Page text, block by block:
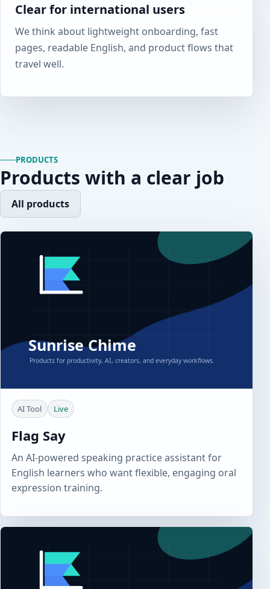
Clear for international users
We think about lightweight onboarding, fast
pages, readable English, and product flows that
travel well.
PRODUCTS
Products with a clear job
All products
AI Tool Live
Flag Say
An AI-powered speaking practice assistant for
English learners who want flexible, engaging oral
expression training.